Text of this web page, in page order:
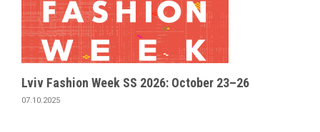
Lviv Fashion Week SS 2026: October 23–26
07.10.2025